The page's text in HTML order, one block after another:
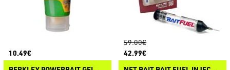
10.49€
59.00€
42.99€